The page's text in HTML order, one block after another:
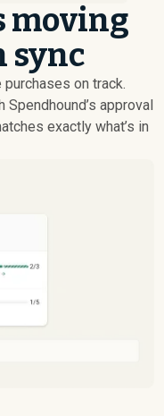
moving
sync
on track.
approval
exactly what’s in